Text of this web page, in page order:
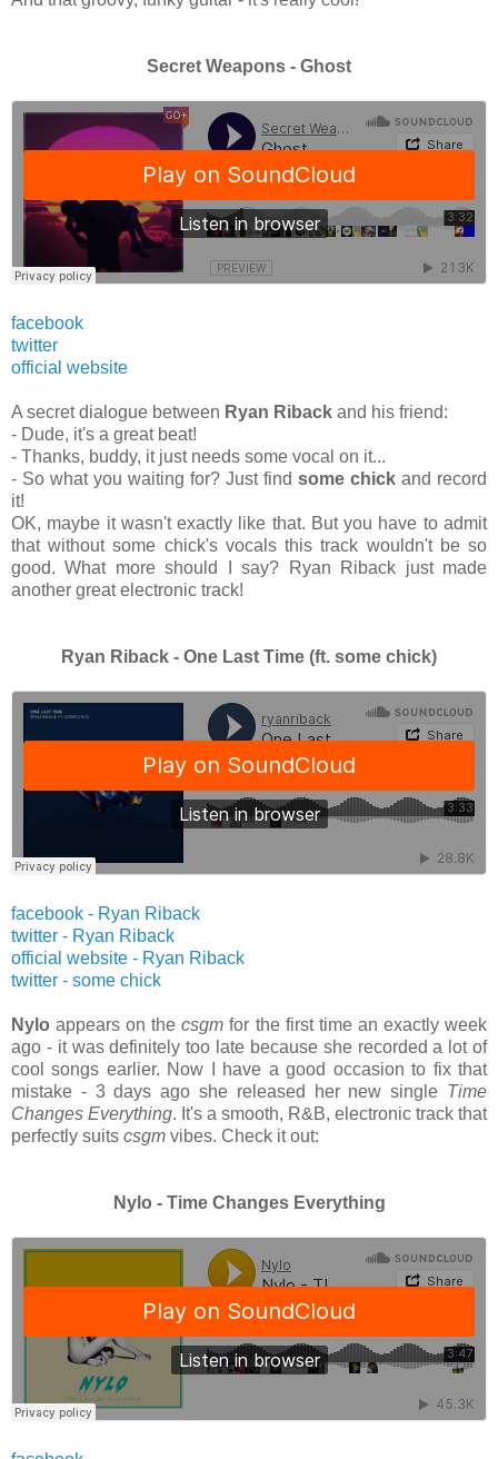
Secret Weapons - Ghost
facebook
twitter
official website
A secret dialogue between Ryan Riback and his friend:
- Dude, it's a great beat!
- Thanks, buddy, it just needs some vocal on it...
- So what you waiting for? Just find some chick and record
it!
OK, maybe it wasn't exactly like that. But you have to admit
that without some chick's vocals this track wouldn't be so
good. What more should I say? Ryan Riback just made
another great electronic track!
Ryan Riback - One Last Time (ft. some chick)
facebook - Ryan Riback
twitter - Ryan Riback
official website - Ryan Riback
twitter - some chick
Nyloappears on thecsgm for the first time an exactly week
ago - it was definitely too late because she recorded a lot of
cool songs earlier. Now I have a good occasion to fix that
mistake - 3 days ago she released her new single Time
Changes Everything. It's a smooth, R&B, electronic track that
perfectly suits csgm vibes. Check it out:
Nylo - Time Changes Everything